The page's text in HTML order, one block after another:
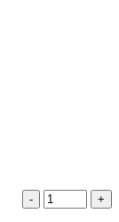
- +